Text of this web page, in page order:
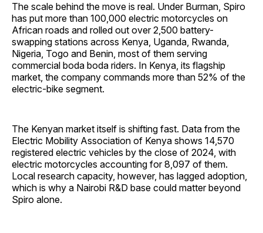
The scale behind the move is real. Under Burman, Spiro
has put more than 100,000 electric motorcycles on
African roads and rolled out over 2,500 battery-
swapping stations across Kenya, Uganda, Rwanda,
Nigeria, Togo and Benin, most of them serving
commercial boda boda riders. In Kenya, its flagship
market, the company commands more than 52% of the
electric-bike segment.
The Kenyan market itself is shifting fast. Data from the
Electric Mobility Association of Kenya shows 14,570
registered electric vehicles by the close of 2024, with
electric motorcycles accounting for 8,097 of them.
Local research capacity, however, has lagged adoption,
which is why a Nairobi R&D base could matter beyond
Spiro alone.